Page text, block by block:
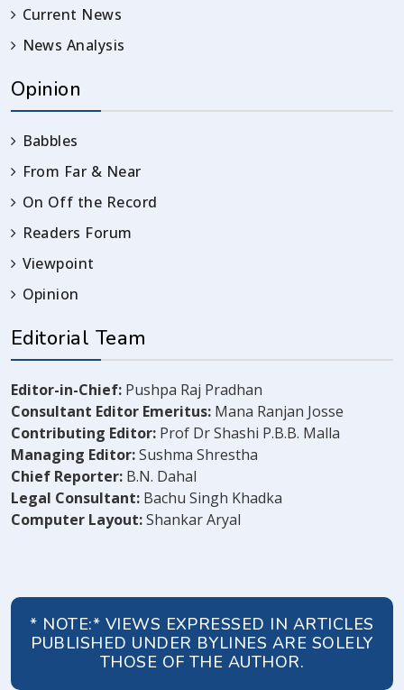
Current News
News Analysis
Opinion
Babbles
From Far & Near
On Off the Record
Readers Forum
Viewpoint
Opinion
Editorial Team
Editor-in-Chief: Pushpa Raj Pradhan
Consultant Editor Emeritus: Mana Ranjan Josse
Contributing Editor: Prof Dr Shashi P.B.B. Malla
Managing Editor:Sushma Shrestha
Chief Reporter: B.N. Dahal
Legal Consultant: Bachu Singh Khadka
Computer Layout:Shankar Aryal
* NOTE:* VIEWS EXPRESSED IN ARTICLES
PUBLISHED UNDER BYLINES ARE SOLELY
THOSE OF THE AUTHOR.